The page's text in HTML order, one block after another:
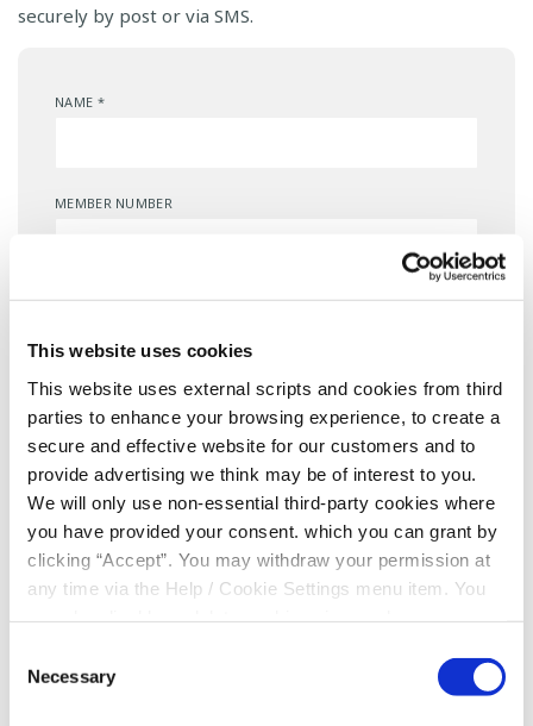
This website uses cookies
This website uses external scripts and cookies from third
parties to enhance your browsing experience, to create a
secure and effective website for our customers and to
provide advertising we think may be of interest to you.
We will only use non-essential third-party cookies where
you have provided your consent. which you can grant by
clicking “Accept”. You may withdraw your permission at
any time via the Help / Cookie Settings menu item. You
please read our
Selection
Necessary
securely by post or via SMS.
NAME *
MEMBER NUMBER
EMAIL*
MOBILE NUMBER*
Consent for storing submitted data